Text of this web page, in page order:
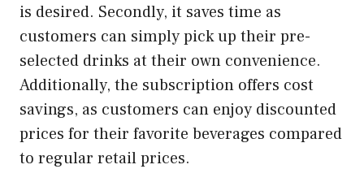
is desired. Secondly, it saves time as
customers can simply pick up their pre-
selected drinks at their own convenience.
Additionally, the subscription offers cost
savings, as customers can enjoy discounted
prices for their favorite beverages compared
to regular retail prices.